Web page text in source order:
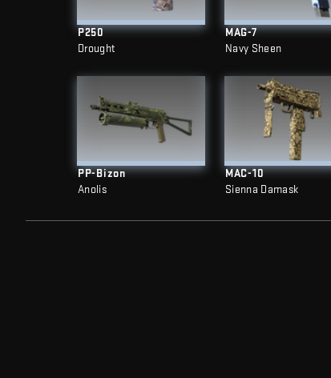
P250
Drought
PP-Bizon
Anolis
MAG-7
Navy Sheen
MAC-10
Sienna Damask